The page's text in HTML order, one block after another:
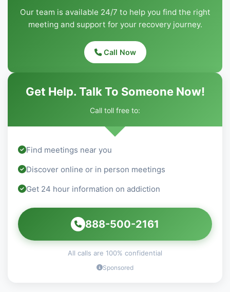
Our team is available 24/7 to help you find the right
meeting and support for your recovery journey.
Call Now
Get Help. Talk To Someone Now!
Call toll free to:
Find meetings near you
Discover online or in person meetings
Get 24 hour information on addiction
888-500-2161
All calls are 100% confidential
Sponsored